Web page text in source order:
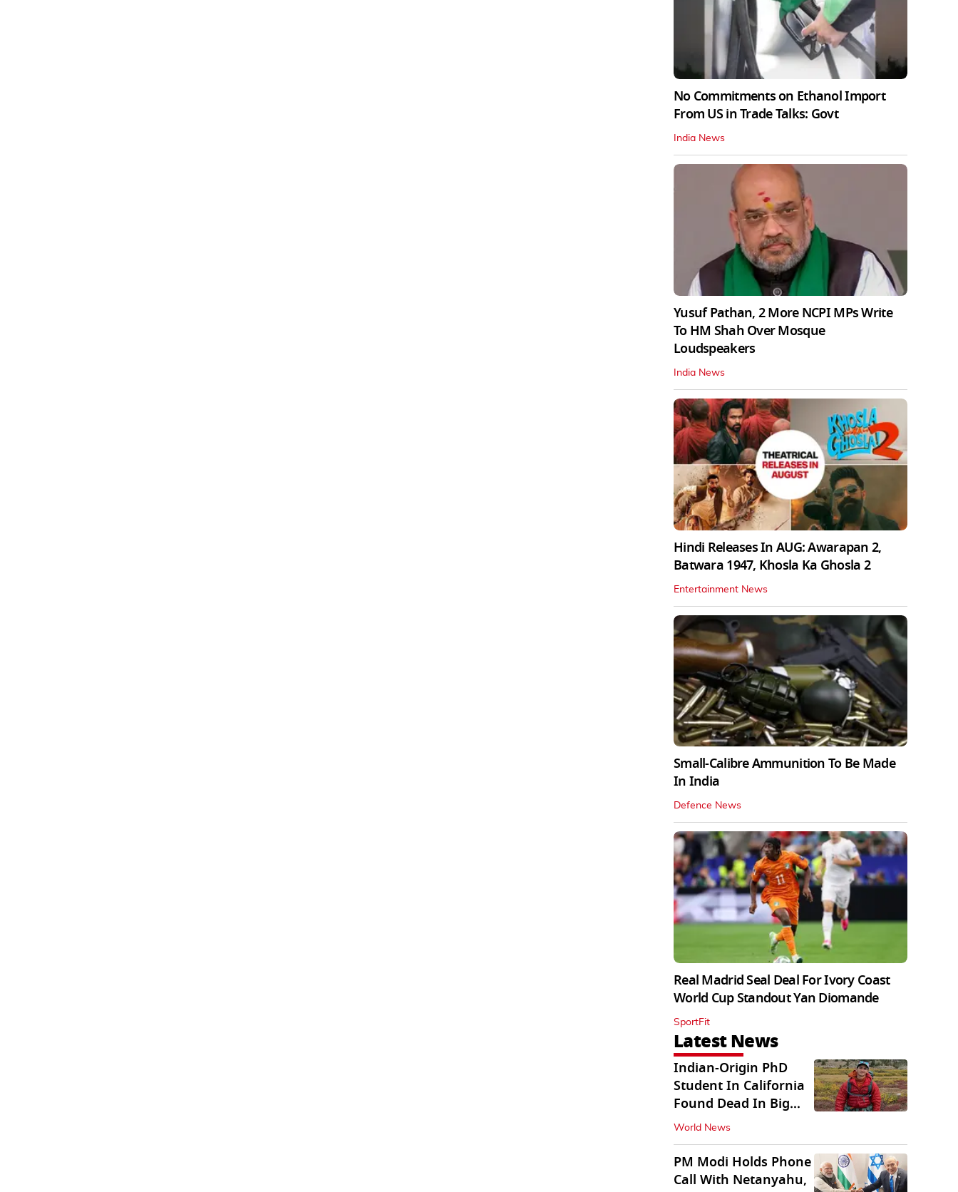
No Commitments on Ethanol Import
From US in Trade Talks: Govt
India News
Yusuf Pathan, 2 More NCPI MPs Write
To HM Shah Over Mosque
Loudspeakers
India News
Hindi Releases In AUG: Awarapan 2,
Batwara 1947, Khosla Ka Ghosla 2
Entertainment News
Small-Calibre Ammunition To Be Made
In India
Defence News
Real Madrid Seal Deal For Ivory Coast
World Cup Standout Yan Diomande
SportFit
Latest News
Indian-Origin PhD
Student In California
Found Dead In Big
Pine Lakes
World News
PM Modi Holds Phone
Call With Netanyahu,